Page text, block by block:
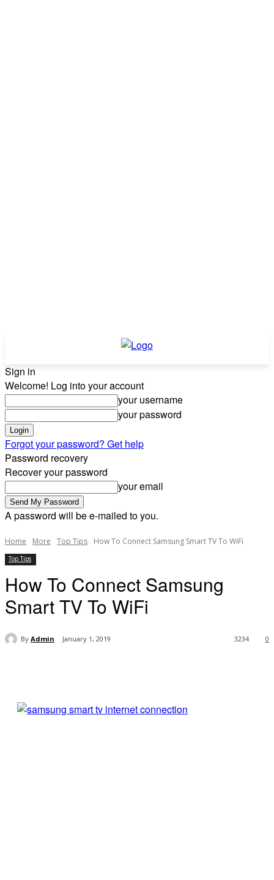
Sign in
Welcome! Log into your account
your username
your password
Forgot your password? Get help
Password recovery
Recover your password
your email
A password will be e-mailed to you.
Home More Top Tips How To Connect Samsung Smart TV To WiFi
Top Tips
How To Connect Samsung
Smart TV To WiFi
By Admin January 1, 2019 0
3234